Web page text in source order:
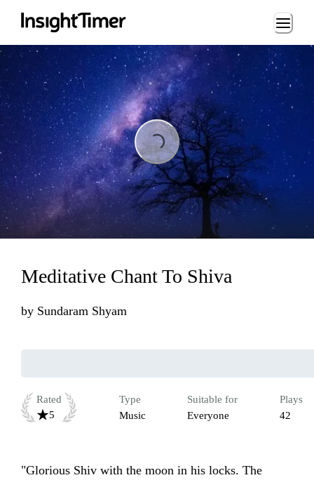
Loading...
Loading...
Meditative Chant To Shiva
by Sundaram Shyam
Rated
5
Type
Music
Suitable for
Everyone
Plays
42
"Glorious Shiv with the moon in his locks. The